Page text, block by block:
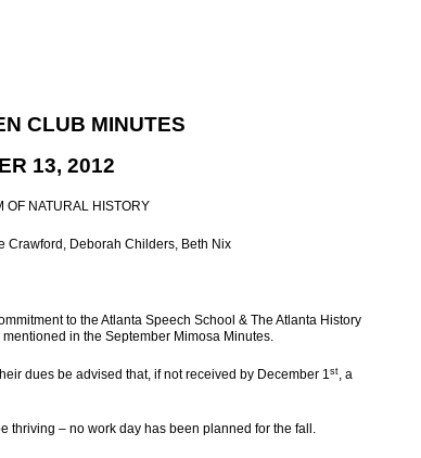
CLUB MINUTES
13, 2012
OF NATURAL HISTORY
Crawford, Deborah Childers, Beth Nix
to the Atlanta Speech School & The Atlanta History
in the September Mimosa Minutes.
dues be advised that, if not received by December 1st, a
thriving – no work day has been planned for the fall.